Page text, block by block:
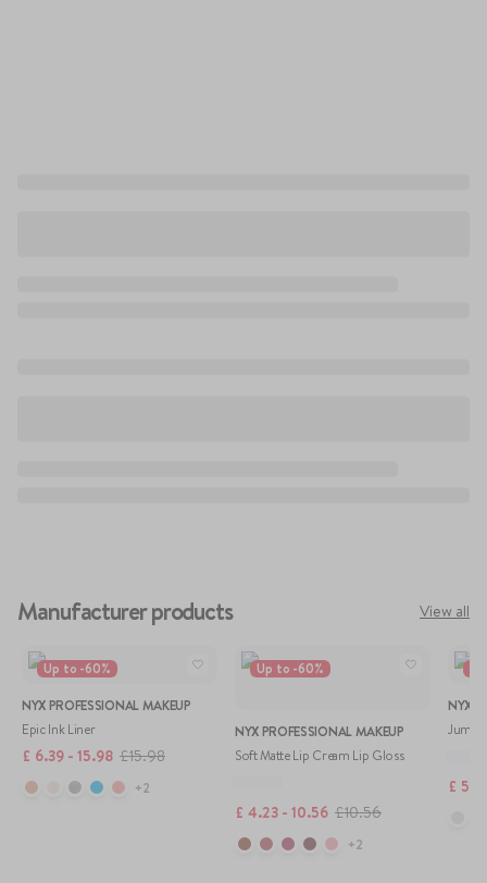
Manufacturer products View all
Up to -60%
NYX PROFESSIONAL MAKEUP
Epic Ink Liner
£ 6.39 - 15.98 £15.98
+2
Up to -60%
NYX PROFESSIONAL MAKEUP
Soft Matte Lip Cream Lip Gloss
£ 4.23 - 10.56 £10.56
+2
NYX
£